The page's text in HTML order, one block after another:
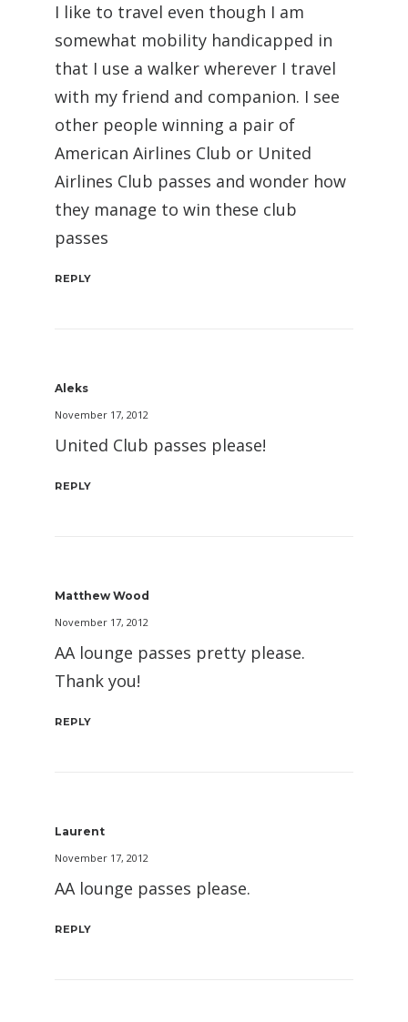
I like to travel even though I am
somewhat mobility handicapped in
that I use a walker wherever I travel
with my friend and companion. I see
other people winning a pair of
American Airlines Club or United
Airlines Club passes and wonder how
they manage to win these club
passes
REPLY
Aleks
November 17, 2012
United Club passes please!
REPLY
Matthew Wood
November 17, 2012
AA lounge passes pretty please.
Thank you!
REPLY
Laurent
November 17, 2012
AA lounge passes please.
REPLY